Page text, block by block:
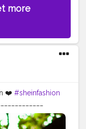
more
❤️ #sheinfashion
➡️
. .